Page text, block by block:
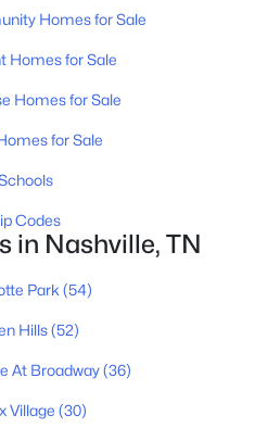
2923
Homes for Sale
Homes for Sale
Homes for Sale
for Sale
Codes
in Nashville, TN
Park (54)
Hills(52)
At Broadway(36)
Village (30)